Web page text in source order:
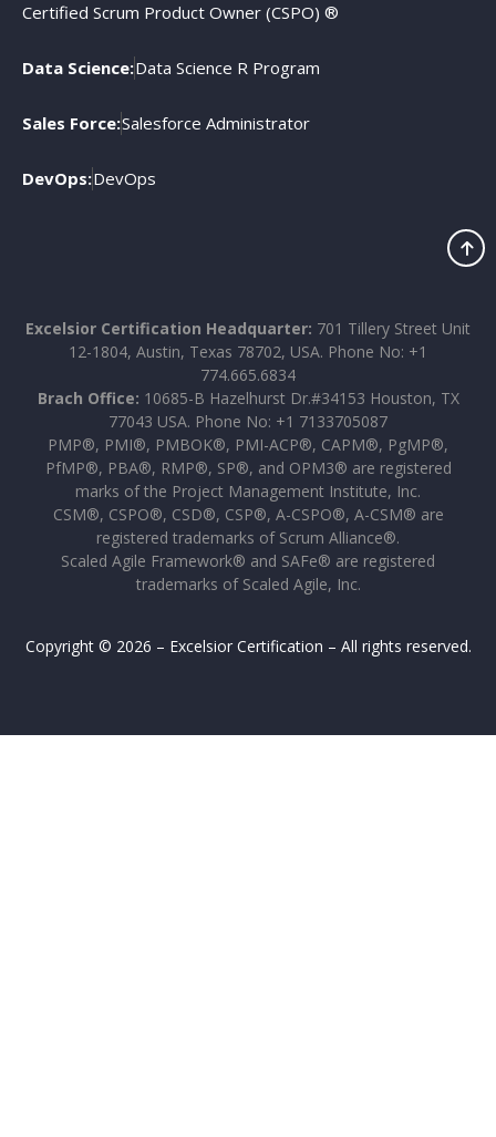
Certified Scrum Product Owner (CSPO) ®
Data Science:Data Science R Program
Sales Force:Salesforce Administrator
DevOps:DevOps
Excelsior Certification Headquarter: 701 Tillery Street Unit
12-1804, Austin, Texas 78702, USA. Phone No: +1
774.665.6834
Brach Office: 10685-B Hazelhurst Dr.#34153 Houston, TX
77043 USA. Phone No: +1 7133705087
PMP®, PMI®, PMBOK®, PMI-ACP®, CAPM®, PgMP®,
PfMP®, PBA®, RMP®, SP®, and OPM3® are registered
marks of the Project Management Institute, Inc.
CSM®, CSPO®, CSD®, CSP®, A-CSPO®, A-CSM® are
registered trademarks of Scrum Alliance®.
Scaled Agile Framework® and SAFe® are registered
trademarks of Scaled Agile, Inc.
Copyright © 2026 – Excelsior Certification – All rights reserved.